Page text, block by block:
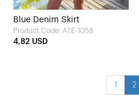
Blue Denim Skirt
Product Code: ATE-1058
4,82 USD
1 2